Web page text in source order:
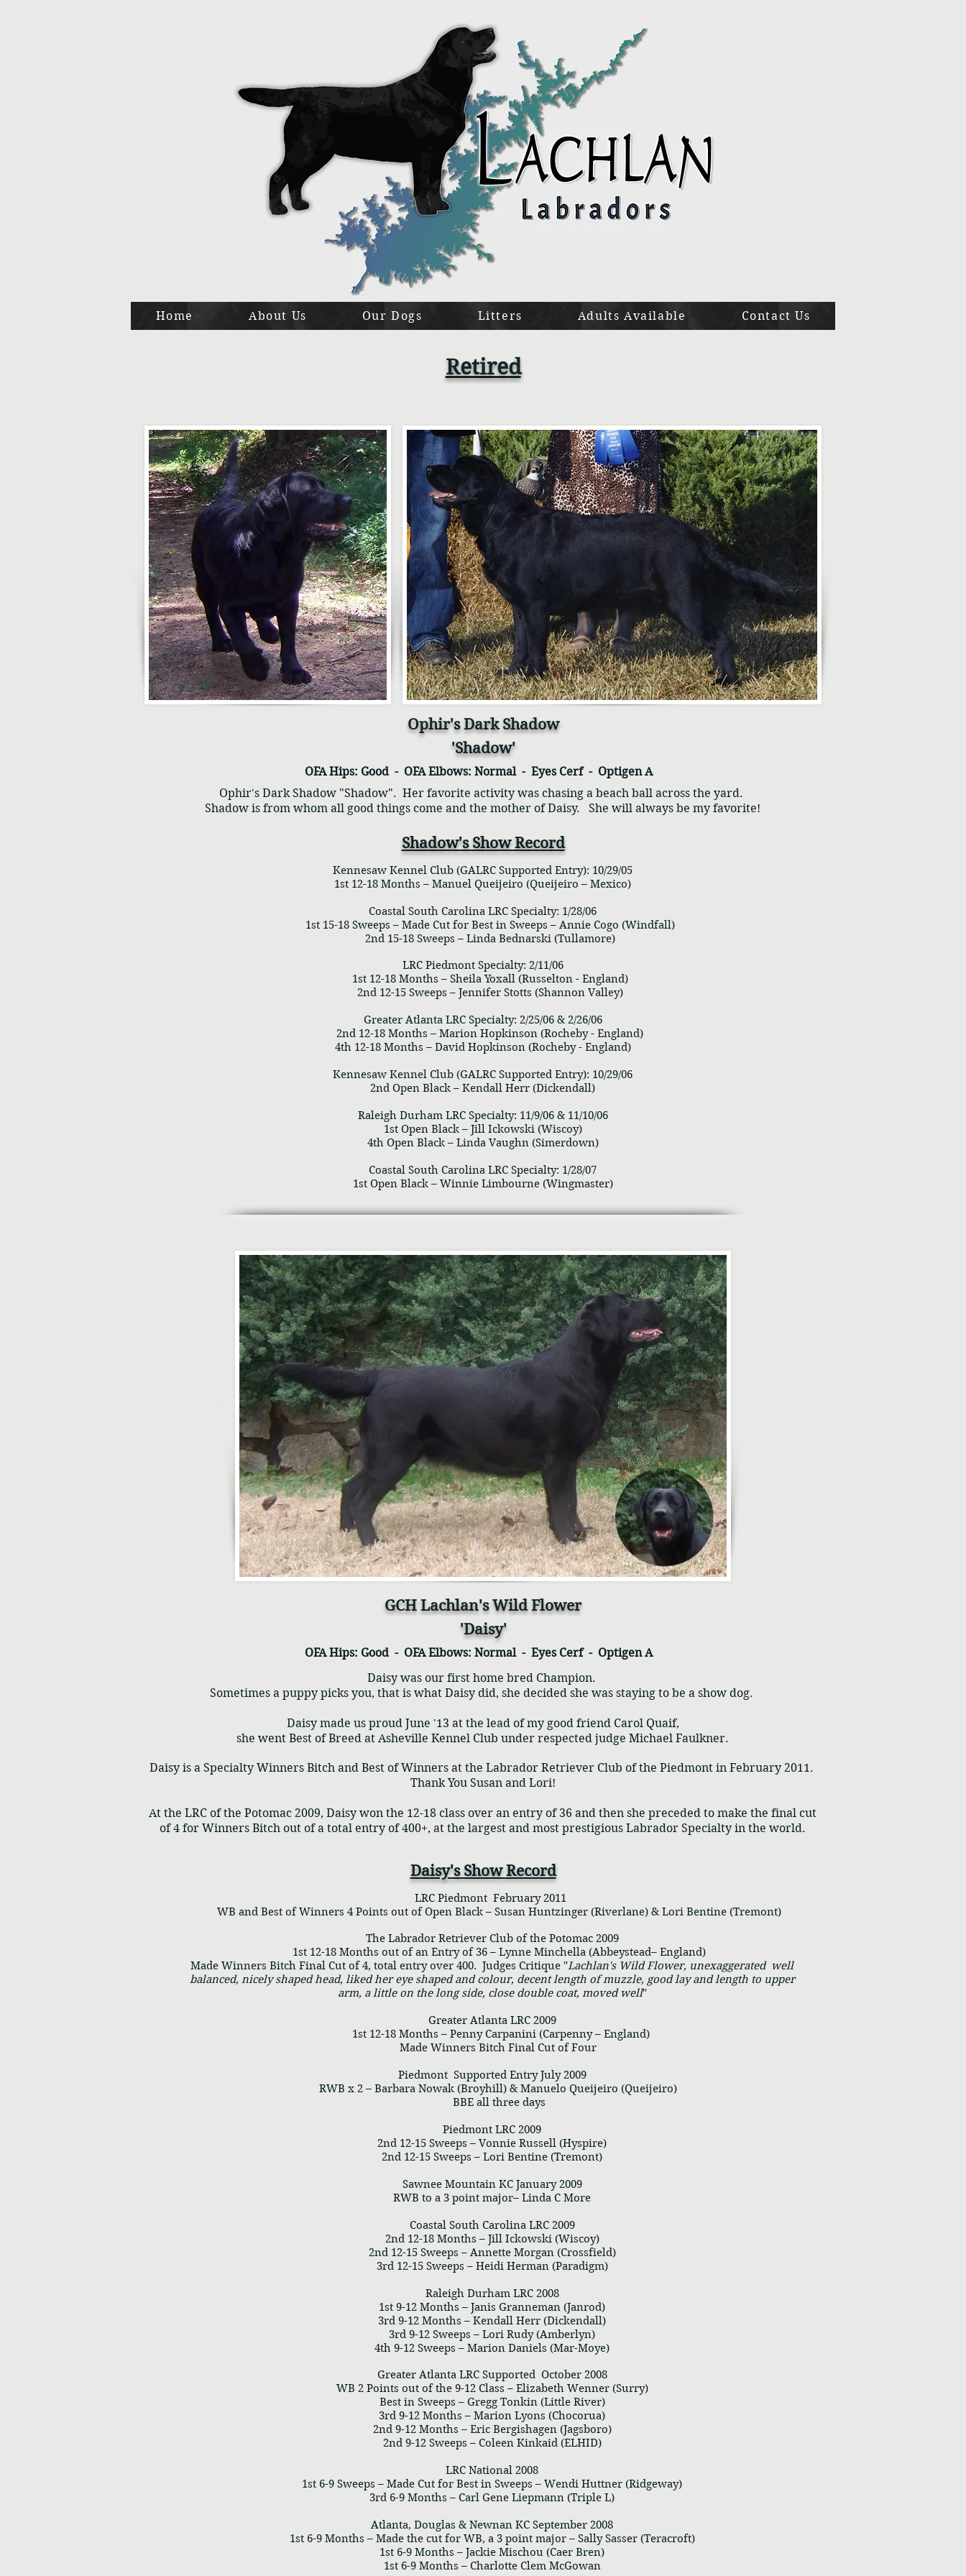
Home About Us Our Dogs Litters Adults Available Contact Us
Retired
Ophir's Dark Shadow
'Shadow'
OFA Hips: Good - OFA Elbows: Normal - Eyes Cerf - Optigen A
Ophir's Dark Shadow "Shadow". Her favorite activity was chasing a beach ball across the yard.
Shadow is from whom all good things come and the mother of Daisy. She will always be my favorite!
Shadow's Show Record
Kennesaw Kennel Club (GALRC Supported Entry): 10/29/05
1st 12-18 Months – Manuel Queijeiro (Queijeiro – Mexico)
Coastal South Carolina LRC Specialty: 1/28/06
1st 15-18 Sweeps – Made Cut for Best in Sweeps – Annie Cogo (Windfall)
2nd 15-18 Sweeps – Linda Bednarski (Tullamore)
LRC Piedmont Specialty: 2/11/06
1st 12-18 Months – Sheila Yoxall (Russelton - England)
2nd 12-15 Sweeps – Jennifer Stotts (Shannon Valley)
Greater Atlanta LRC Specialty: 2/25/06 & 2/26/06
2nd 12-18 Months – Marion Hopkinson (Rocheby - England)
4th 12-18 Months – David Hopkinson (Rocheby - England)
Kennesaw Kennel Club (GALRC Supported Entry): 10/29/06
2nd Open Black – Kendall Herr (Dickendall)
Raleigh Durham LRC Specialty: 11/9/06 & 11/10/06
1st Open Black – Jill Ickowski (Wiscoy)
4th Open Black – Linda Vaughn (Simerdown)
Coastal South Carolina LRC Specialty: 1/28/07
1st Open Black – Winnie Limbourne (Wingmaster)
GCH Lachlan's Wild Flower
'Daisy'
OFA Hips: Good - OFA Elbows: Normal - Eyes Cerf - Optigen A
Daisy was our first home bred Champion.
Sometimes a puppy picks you, that is what Daisy did, she decided she was staying to be a show dog.
Daisy made us proud June '13 at the lead of my good friend Carol Quaif,
she went Best of Breed at Asheville Kennel Club under respected judge Michael Faulkner.
Daisy is a Specialty Winners Bitch and Best of Winners at the Labrador Retriever Club of the Piedmont in February 2011.
Thank You Susan and Lori!
At the LRC of the Potomac 2009, Daisy won the 12-18 class over an entry of 36 and then she preceded to make the final cut
of 4 for Winners Bitch out of a total entry of 400+, at the largest and most prestigious Labrador Specialty in the world.
Daisy's Show Record
LRC Piedmont February 2011
WB and Best of Winners 4 Points out of Open Black – Susan Huntzinger (Riverlane) & Lori Bentine (Tremont)
The Labrador Retriever Club of the Potomac 2009
1st 12-18 Months out of an Entry of 36 – Lynne Minchella (Abbeystead– England)
Made Winners Bitch Final Cut of 4, total entry over 400. Judges Critique "Lachlan's Wild Flower, unexaggerated well
balanced, nicely shaped head, liked her eye shaped and colour, decent length of muzzle, good lay and length to upper
arm, a little on the long side, close double coat, moved well"
Greater Atlanta LRC 2009
1st 12-18 Months – Penny Carpanini (Carpenny – England)
Made Winners Bitch Final Cut of Four
Piedmont Supported Entry July 2009
RWB x 2 – Barbara Nowak (Broyhill) & Manuelo Queijeiro (Queijeiro)
BBE all three days
Piedmont LRC 2009
2nd 12-15 Sweeps – Vonnie Russell (Hyspire)
2nd 12-15 Sweeps – Lori Bentine (Tremont)
Sawnee Mountain KC January 2009
RWB to a 3 point major– Linda C More
Coastal South Carolina LRC 2009
2nd 12-18 Months – Jill Ickowski (Wiscoy)
2nd 12-15 Sweeps – Annette Morgan (Crossfield)
3rd 12-15 Sweeps – Heidi Herman (Paradigm)
Raleigh Durham LRC 2008
1st 9-12 Months – Janis Granneman (Janrod)
3rd 9-12 Months – Kendall Herr (Dickendall)
3rd 9-12 Sweeps – Lori Rudy (Amberlyn)
4th 9-12 Sweeps – Marion Daniels (Mar-Moye)
Greater Atlanta LRC Supported October 2008
WB 2 Points out of the 9-12 Class – Elizabeth Wenner (Surry)
Best in Sweeps – Gregg Tonkin (Little River)
3rd 9-12 Months – Marion Lyons (Chocorua)
2nd 9-12 Months – Eric Bergishagen (Jagsboro)
2nd 9-12 Sweeps – Coleen Kinkaid (ELHID)
LRC National 2008
1st 6-9 Sweeps – Made Cut for Best in Sweeps – Wendi Huttner (Ridgeway)
3rd 6-9 Months – Carl Gene Liepmann (Triple L)
Atlanta, Douglas & Newnan KC September 2008
1st 6-9 Months – Made the cut for WB, a 3 point major – Sally Sasser (Teracroft)
1st 6-9 Months – Jackie Mischou (Caer Bren)
1st 6-9 Months – Charlotte Clem McGowan